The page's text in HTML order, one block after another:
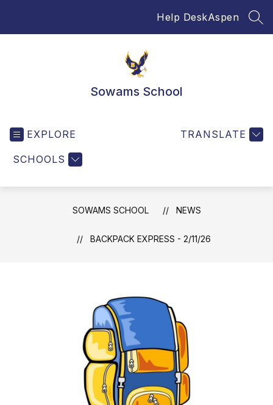
Help DeskAspen
Sowams School
EXPLORE
SCHOOLS
TRANSLATE
SOWAMS SCHOOL NEWS
BACKPACK EXPRESS - 2/11/26